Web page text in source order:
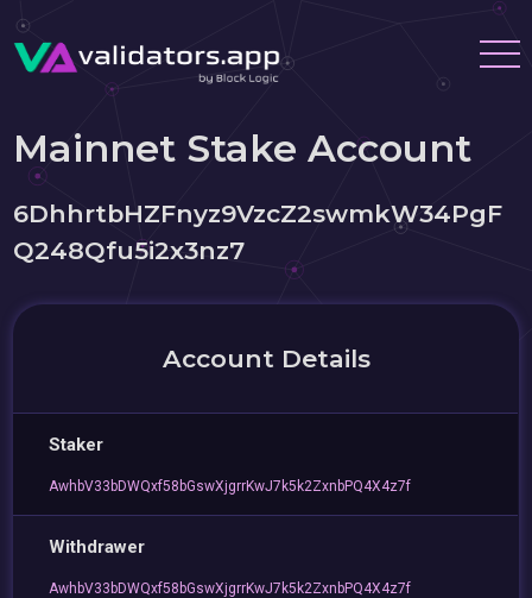
Mainnet Stake Account
6DhhrtbHZFnyz9VzcZ2swmkW34PgF
Q248Qfu5i2x3nz7
Account Details
Staker
AwhbV33bDWQxf58bGswXjgrrKwJ7k5k2ZxnbPQ4X4z7f
Withdrawer
AwhbV33bDWQxf58bGswXjgrrKwJ7k5k2ZxnbPQ4X4z7f